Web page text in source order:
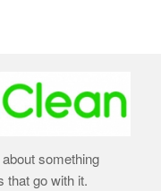
something
that go with it.